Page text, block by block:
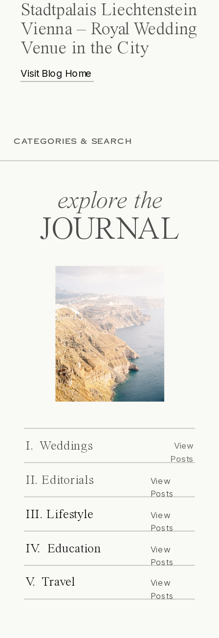
Stadtpalais Liechtenstein
Vienna – Royal Wedding
Venue in the City
Visit Blog Home
CATEGORIES & SEARCH
explore the
JOURNAL
I. Weddings
View
Posts
II. Editorials
View
Posts
III. Lifestyle
View
Posts
IV. Education
View
Posts
V. Travel
View
Posts